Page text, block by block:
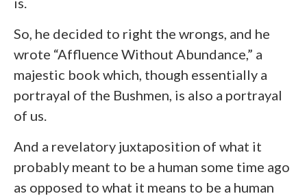
So, he decided to right the wrongs, and he
wrote “Affluence Without Abundance,” a
majestic book which, though essentially a
portrayal of the Bushmen, is also a portrayal
of us.
And a revelatory juxtaposition of what it
probably meant to be a human some time ago
as opposed to what it means to be a human